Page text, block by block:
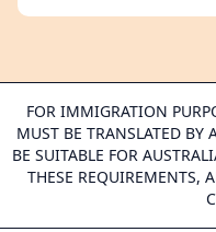
FOR IMMIGRATION
MUST BE TRANSLATED BY
BE SUITABLE FOR
THESE REQUIREMENTS,